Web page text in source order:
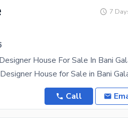
7
House For Sale In Bani
Call